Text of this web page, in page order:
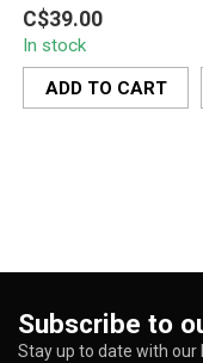
C$39.00
In stock
ADD TO CART
Subscribe to
Stay up to date with